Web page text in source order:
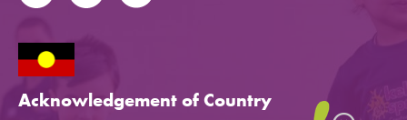
Acknowledgement of Country